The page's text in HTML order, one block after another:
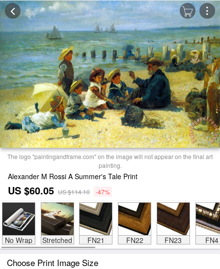
The logo "paintingandframe.com" on the image will not appear on the final art
painting.
Alexander M Rossi A Summer's Tale Print
US $60.05 US $114.10 -47%
No Wrap Stretched FN21 FN22 FN23 FN4
Choose Print Image Size